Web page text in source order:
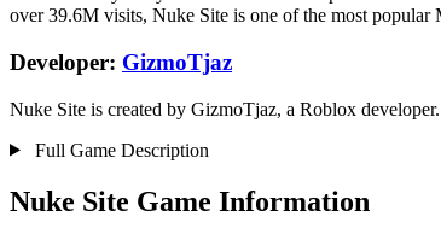
over 39.6M visits, Nuke Site is one of the most popular
Developer: GizmoTjaz
Nuke Site is created by GizmoTjaz, a Roblox
Full Game Description
Nuke Site Game Information